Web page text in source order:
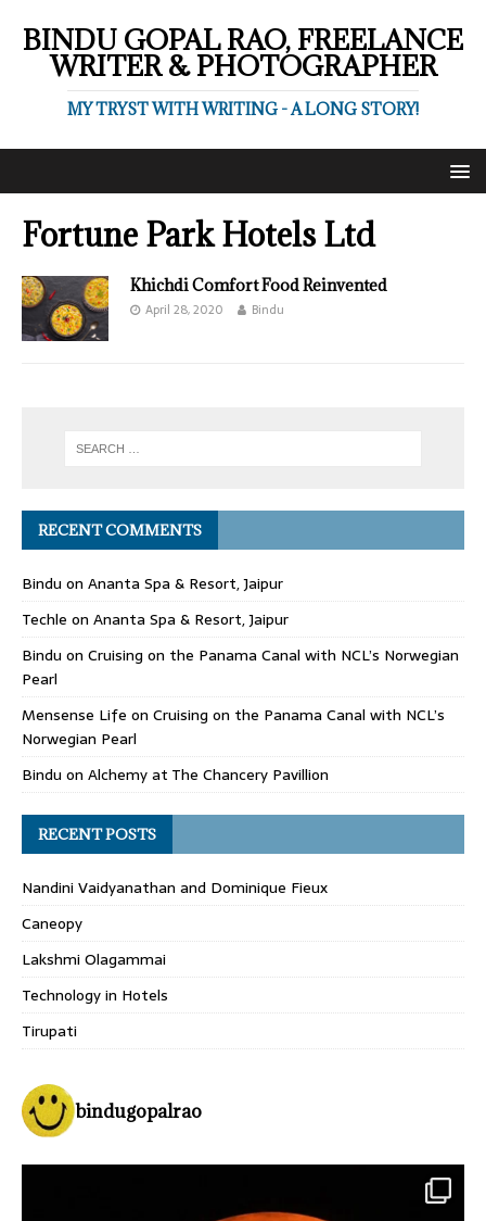
BINDU GOPAL RAO, FREELANCE
WRITER & PHOTOGRAPHER
MY TRYST WITH WRITING - A LONG STORY!
Fortune Park Hotels Ltd
Khichdi Comfort Food Reinvented
April 28, 2020 Bindu
RECENT COMMENTS
Bindu on Ananta Spa & Resort, Jaipur
Techle on Ananta Spa & Resort, Jaipur
Bindu on Cruising on the Panama Canal with NCL’s Norwegian
Pearl
Mensense Life on Cruising on the Panama Canal with NCL’s
Norwegian Pearl
Bindu on Alchemy at The Chancery Pavillion
RECENT POSTS
Nandini Vaidyanathan and Dominique Fieux
Caneopy
Lakshmi Olagammai
Technology in Hotels
Tirupati
bindugopalrao